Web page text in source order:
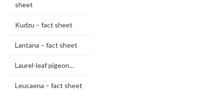
sheet
Kudzu – fact sheet
Lantana – fact sheet
Laurel-leaf pigeon...
Leucaena – fact sheet